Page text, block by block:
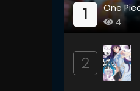
1
One
4
2